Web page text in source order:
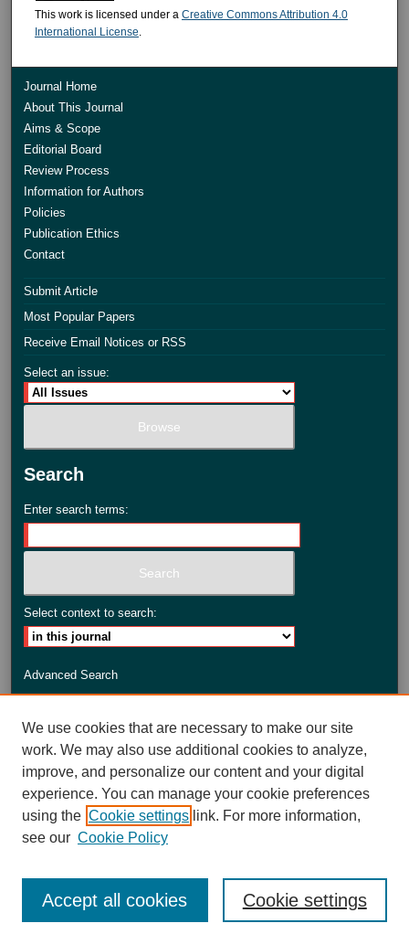
This work is licensed under a Creative Commons Attribution 4.0
International License.
Journal Home
About This Journal
Aims & Scope
Editorial Board
Review Process
Information for Authors
Policies
Publication Ethics
Contact
Submit Article
Most Popular Papers
Receive Email Notices or RSS
Select an issue:
Search
Enter search terms:
Select context to search:
Advanced Search
We use cookies that are necessary to make our site
work. We may also use additional cookies to analyze,
improve, and personalize our content and your digital
experience. You can manage your cookie preferences
using the Cookie settings link. For more information,
see our Cookie Policy
Cookie settings
Accept all cookies